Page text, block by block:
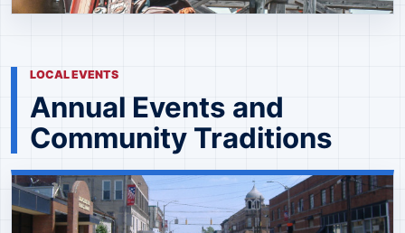
LOCAL EVENTS
Annual Events and
Community Traditions